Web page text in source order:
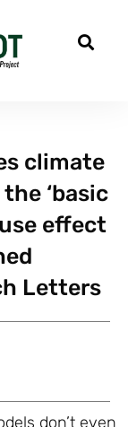
climate
‘basic
effect
Letters
don’t even